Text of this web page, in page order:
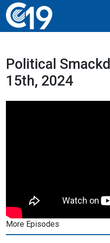
Political
15th, 2024
More Episodes